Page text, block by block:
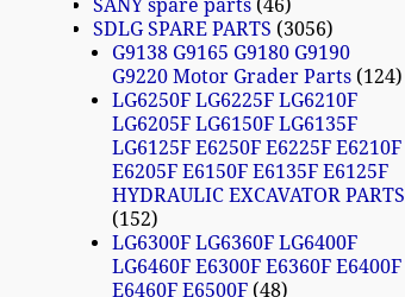
SANY spare parts 46
SDLG SPARE PARTS
3056
G9138 G9165 G9180 G9190
G9220 Motor Grader Parts 124
LG6250F LG6225F LG6210F
LG6205F LG6150F LG6135F
LG6125F E6250F E6225F E6210F
E6205F E6150F E6135F E6125F
HYDRAULIC EXCAVATOR PARTS
152
LG6300F LG6360F LG6400F
LG6460F E6300F E6360F E6400F
E6460F E6500F 48